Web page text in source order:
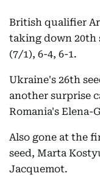
British qualifier
taking down 20th
(7/1), 6-4, 6-1.
Ukraine's 26th
another surprise
Romania's Elena-
Also gone at the
seed, Marta
Jacquemot.